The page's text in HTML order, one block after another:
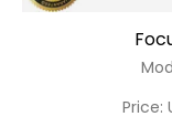
Price: